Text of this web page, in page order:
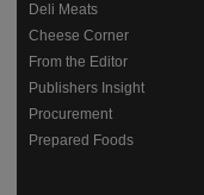
Deli Meats
Cheese Corner
From the Editor
Publishers Insight
Procurement
Prepared Foods